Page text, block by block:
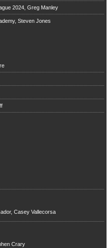
2024, Greg Manley
Steven Jones
Casey Vallecorsa
Crary